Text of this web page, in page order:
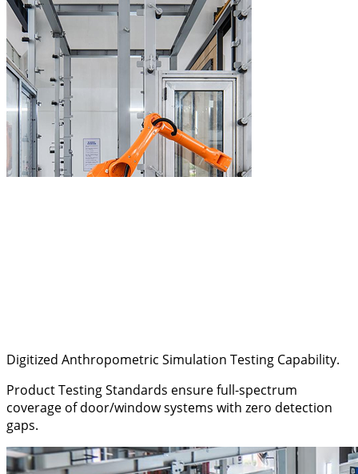
Digitized Anthropometric Simulation Testing Capability.
Product Testing Standards ensure full-spectrum
coverage of door/window systems with zero detection
gaps.